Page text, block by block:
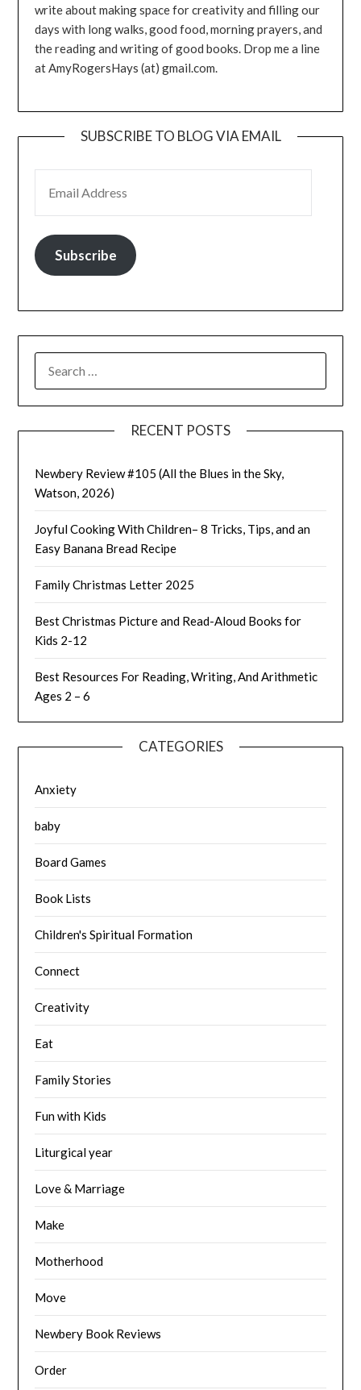
write about making space for creativity and filling our
days with long walks, good food, morning prayers, and
the reading and writing of good books. Drop me a line
at AmyRogersHays (at) gmail.com.
SUBSCRIBE TO BLOG VIA EMAIL
Subscribe
FOR:
RECENT POSTS
Newbery Review #105 (All the Blues in the Sky,
Watson, 2026)
Joyful Cooking With Children– 8 Tricks, Tips, and an
Easy Banana Bread Recipe
Family Christmas Letter 2025
Best Christmas Picture and Read-Aloud Books for
Kids 2-12
Best Resources For Reading, Writing, And Arithmetic
Ages 2 – 6
CATEGORIES
Anxiety
baby
Board Games
Book Lists
Children's Spiritual Formation
Connect
Creativity
Eat
Family Stories
Fun with Kids
Liturgical year
Love & Marriage
Make
Motherhood
Move
Newbery Book Reviews
Order